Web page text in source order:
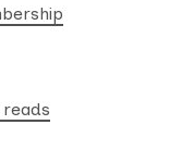
reads